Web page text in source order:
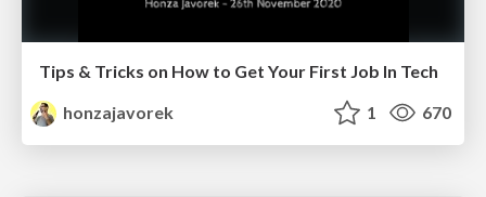
Tips & Tricks on How to Get Your First Job In Tech
honzajavorek
1 670